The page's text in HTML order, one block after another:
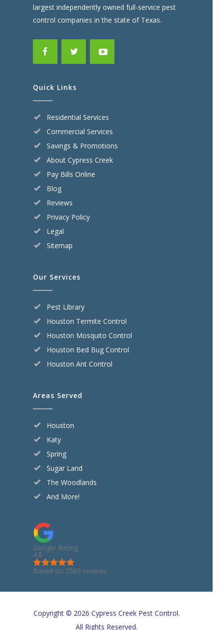
largest independently owned full-service pest
control companies in the state of Texas.
Quick Links
Residential Services
Commercial Services
Savings & Promotions
About Cypress Creek
Pay Bills Online
Blog
Reviews
Privacy Policy
Legal
Sitemap
Our Services
Pest Library
Houston Termite Control
Houston Mosquito Control
Houston Bed Bug Control
Houston Ant Control
Areas Served
Houston
Katy
Spring
Sugar Land
The Woodlands
And More!
Google Rating
4.8
Based on 2505 reviews
Copyright © 2026 Cypress Creek Pest Control.
All Rights Reserved.